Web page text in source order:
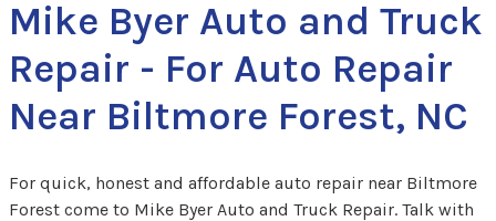
Mike Byer Auto and Truck
Repair - For Auto Repair
Near Biltmore Forest, NC
For quick, honest and affordable auto repair near Biltmore
Forest come to Mike Byer Auto and Truck Repair. Talk with